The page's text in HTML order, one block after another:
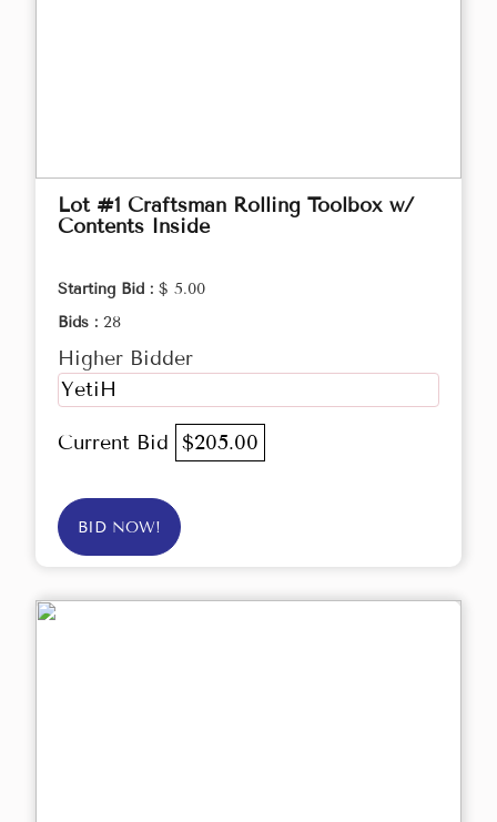
Lot #1 Craftsman Rolling Toolbox w/
Contents Inside
Starting Bid : $ 5.00
Bids : 28
Higher Bidder
YetiH
Current Bid $205.00
BID NOW!